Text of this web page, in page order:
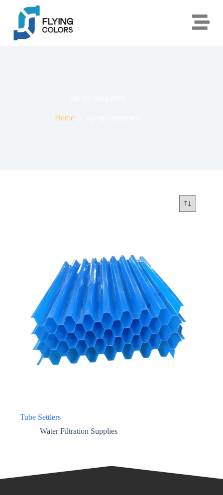
Home
Tube Settlers
Water Filtration Supplies